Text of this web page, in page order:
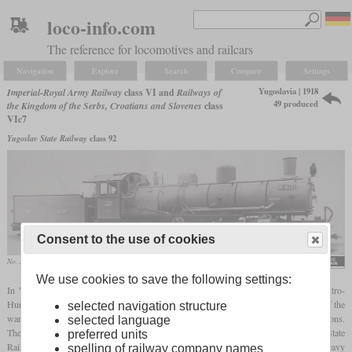
loco-info.com
The reference for locomotives and railcars
Navigation Explore Search Compare Settings
Imperial-Royal Army Railwayclass VI and Railways of
the Kingdom of the Serbs, Croatians and Slovenes class
VIc7
Yugoslav State Railway class 92
Yugoslavia | 1918
49 produced
No. 14331 from the second batch delivered as reparations
In World War I, Henschel designed a
tender locomotive for use by the Austro-
Hungarian field railways in Serbia. 20 were to be delivered to Serbia, but by the end of the
war only 19 had been completed. In 1930, Henschel built 30 more as war reparations.
They were called class VIc7 by the railway of the SHS state and the Yugoslavian State
Railways. In 1933, the JDŽ renumbered them to class 92. Their dominion was the heavy
Consent to the use of cookies
We use cookies to save the following settings:
selected navigation structure
selected language
preferred units
spelling of railway company names